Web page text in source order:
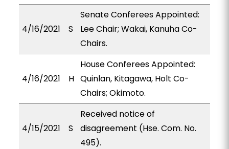
4/16/2021 S
Senate Conferees Appointed:
Lee Chair; Wakai, Kanuha Co-
Chairs.
4/16/2021 H
House Conferees Appointed:
Quinlan, Kitagawa, Holt Co-
Chairs; Okimoto.
4/15/2021 S
Received notice of
disagreement (Hse. Com. No.
495).